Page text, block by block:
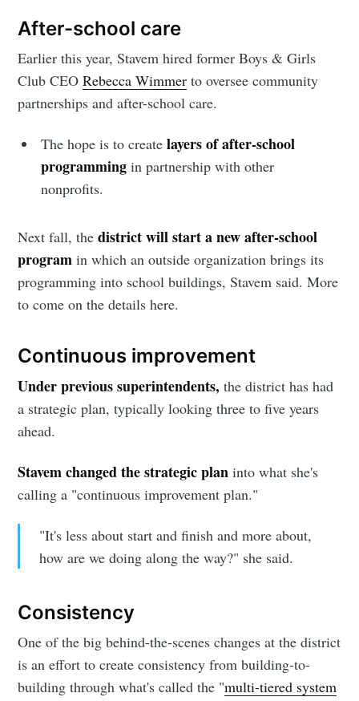
After-school care
Earlier this year, Stavem hired former Boys & Girls
Club CEORebecca Wimmer to oversee community
partnerships and after-school care.
The hope is to createlayers of after-school
programming in partnership with other
nonprofits.
Next fall, thedistrict will start a new after-school
program in which an outside organization brings its
programming into school buildings, Stavem said. More
to come on the details here.
Continuous improvement
Under previous superintendents,the district has had
a strategic plan, typically looking three to five years
ahead.
Stavem changed the strategic plan into what she's
calling a "continuous improvement plan."
"It's less about start and finish and more about,
how are we doing along the way?" she said.
Consistency
One of the big behind-the-scenes changes at the district
is an effort to create consistency from building-to-
building through what's called the "multi-tiered system